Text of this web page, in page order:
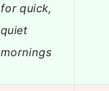
for quick,
quiet
mornings